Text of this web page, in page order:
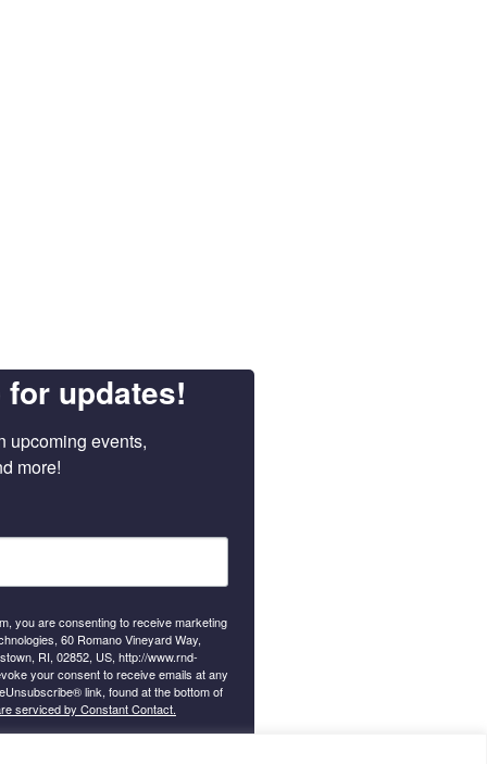
updates!
upcoming events,
more!
you are consenting to receive marketing
60 Romano Vineyard Way,
RI, 02852, US, http://www.rnd-
your consent to receive emails at any
link, found at the bottom of
serviced by Constant Contact.